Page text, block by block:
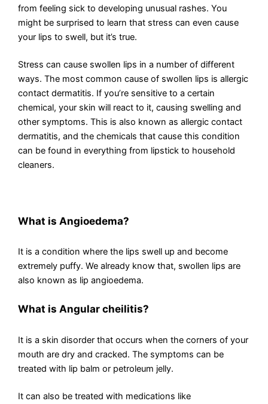
from feeling sick to developing unusual rashes. You
might be surprised to learn that stress can even cause
your lips to swell, but it’s true.
Stress can cause swollen lips in a number of different
ways. The most common cause of swollen lips is allergic
contact dermatitis. If you’re sensitive to a certain
chemical, your skin will react to it, causing swelling and
other symptoms. This is also known as allergic contact
dermatitis, and the chemicals that cause this condition
can be found in everything from lipstick to household
cleaners.
What is Angioedema?
It is a condition where the lips swell up and become
extremely puffy. We already know that, swollen lips are
also known as lip angioedema.
What is Angular cheilitis?
It is a skin disorder that occurs when the corners of your
mouth are dry and cracked. The symptoms can be
treated with lip balm or petroleum jelly.
It can also be treated with medications like